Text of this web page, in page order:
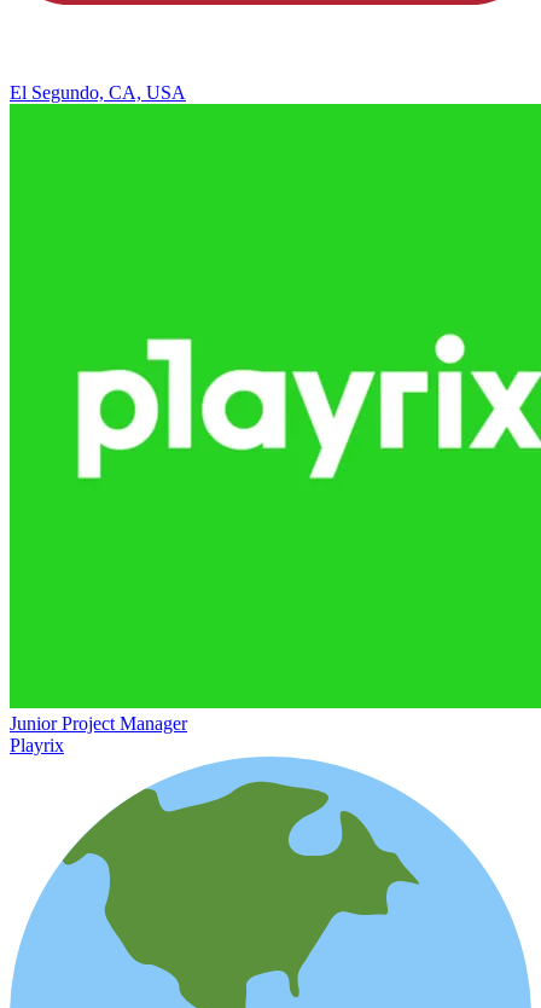
El Segundo, CA, USA
Junior Project Manager
Playrix